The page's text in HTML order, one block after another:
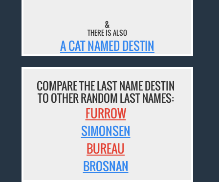
&
THERE IS ALSO
A CAT NAMED DESTIN
COMPARE THE LAST NAME DESTIN
TO OTHER RANDOM LAST NAMES:
FURROW
SIMONSEN
BUREAU
BROSNAN